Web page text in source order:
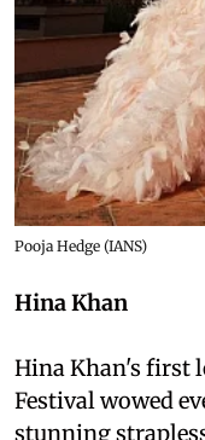
Pooja Hedge (IANS)
Hina Khan
Hina Khan's first
Festival wowed
stunning